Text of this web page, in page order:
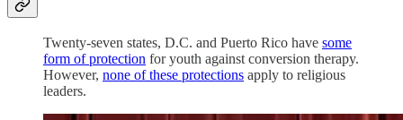
Twenty-seven states, D.C. and Puerto Rico have some
form of protection for youth against conversion therapy.
However, none of these protections apply to religious
leaders.